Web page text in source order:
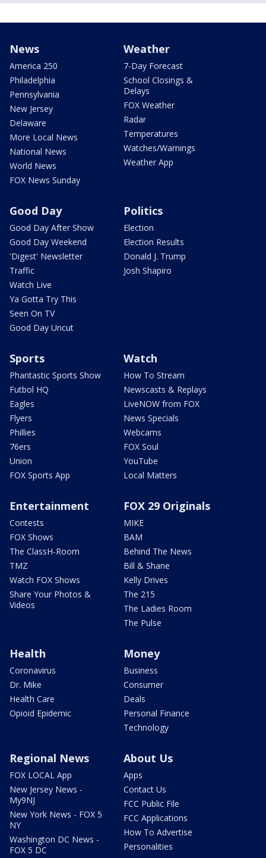
News
America 250
Philadelphia
Pennsylvania
New Jersey
Delaware
More Local News
National News
World News
FOX News Sunday
Weather
7-Day Forecast
School Closings &
Delays
FOX Weather
Radar
Temperatures
Watches/Warnings
Weather App
Good Day
Good Day After Show
Good Day Weekend
'Digest' Newsletter
Traffic
Watch Live
Ya Gotta Try This
Seen On TV
Good Day Uncut
Politics
Election
Election Results
Donald J. Trump
Josh Shapiro
Sports
Phantastic Sports Show
Futbol HQ
Eagles
Flyers
Phillies
76ers
Union
FOX Sports App
Watch
How To Stream
Newscasts & Replays
LiveNOW from FOX
News Specials
Webcams
FOX Soul
YouTube
Local Matters
Entertainment
Contests
FOX Shows
The ClassH-Room
TMZ
Watch FOX Shows
Share Your Photos &
Videos
FOX 29 Originals
MIKE
BAM
Behind The News
Bill & Shane
Kelly Drives
The 215
The Ladies Room
The Pulse
Health
Coronavirus
Dr. Mike
Health Care
Opioid Epidemic
Money
Business
Consumer
Deals
Personal Finance
Technology
Regional News
FOX LOCAL App
New Jersey News -
My9NJ
New York News - FOX 5
NY
Washington DC News -
FOX 5 DC
About Us
Apps
Contact Us
FCC Public File
FCC Applications
How To Advertise
Personalities